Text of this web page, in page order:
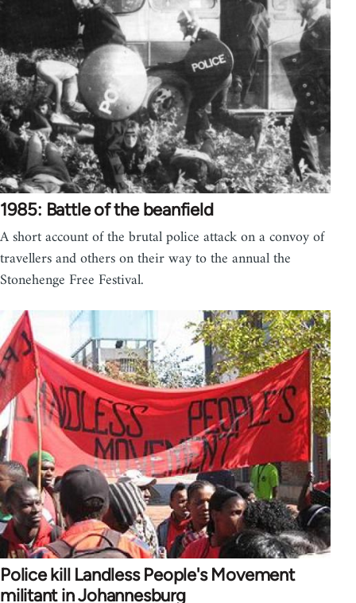
1985: Battle of the beanfield
A short account of the brutal police attack on a convoy of
travellers and others on their way to the annual the
Stonehenge Free Festival.
Police kill Landless People's Movement
militant in Johannesburg